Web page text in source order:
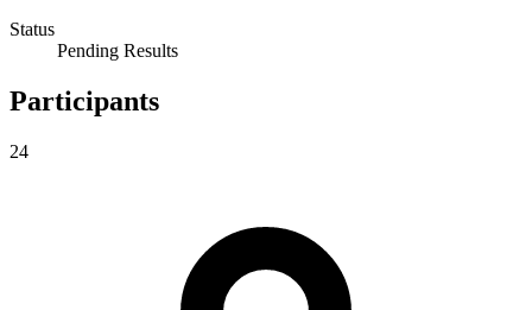
Status
Pending Results
Participants
24